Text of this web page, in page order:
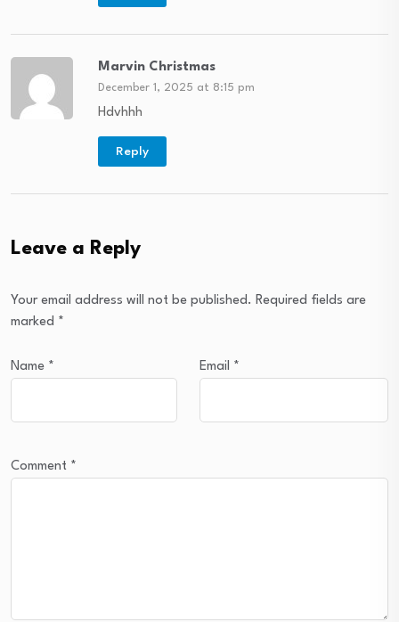
Marvin Christmas
December 1, 2025 at 8:15 pm
Hdvhhh
Reply
Leave a Reply
Your email address will not be published. Required fields are
marked *
Name * Email *
Comment *